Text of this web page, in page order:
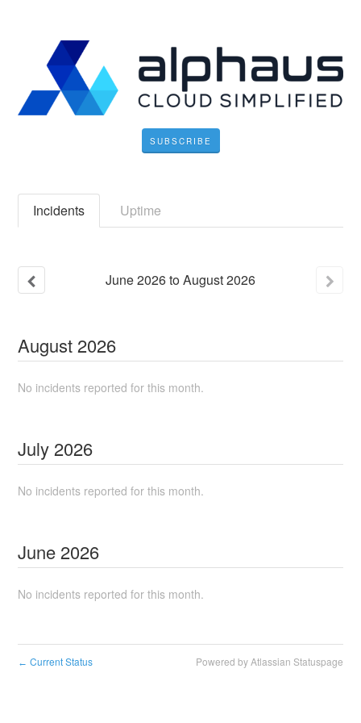
SUBSCRIBE
Incidents Uptime
June2026toAugust2026
August 2026
No incidents reported for this month.
July 2026
No incidents reported for this month.
June 2026
No incidents reported for this month.
← Current Status Powered by Atlassian Statuspage